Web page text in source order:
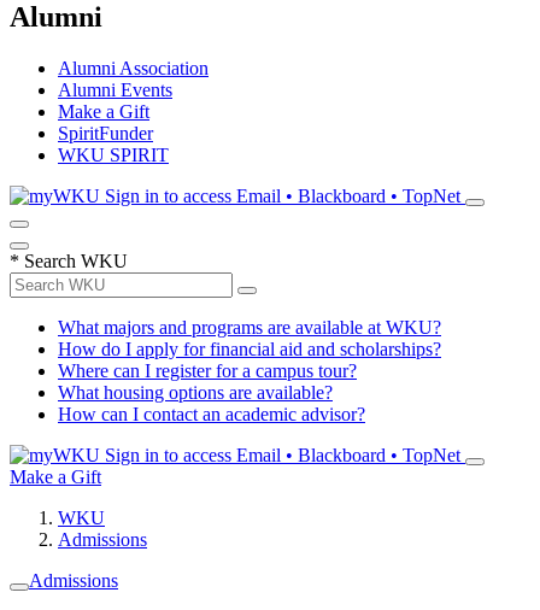
Alumni
Alumni Association
Alumni Events
Make a Gift
SpiritFunder
WKU SPIRIT
Sign in to access Email • Blackboard • TopNet
* Search WKU
What majors and programs are available at WKU?
How do I apply for financial aid and scholarships?
Where can I register for a campus tour?
What housing options are available?
How can I contact an academic advisor?
Sign in to access Email • Blackboard • TopNet
Make a Gift
WKU
Admissions
Admissions